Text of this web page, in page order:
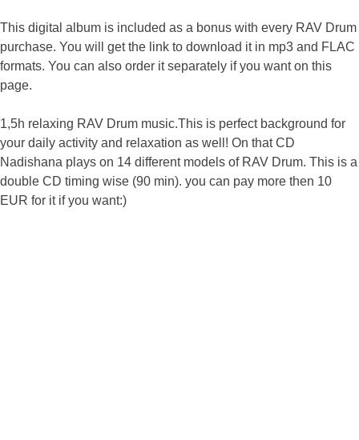
This digital album is included as a bonus with every RAV Drum
purchase. You will get the link to download it in mp3 and FLAC
formats. You can also order it separately if you want on this
page.
1,5h relaxing RAV Drum music.This is perfect background for
your daily activity and relaxation as well! On that CD
Nadishana plays on 14 different models of RAV Drum. This is a
double CD timing wise (90 min). you can pay more then 10
EUR for it if you want:)